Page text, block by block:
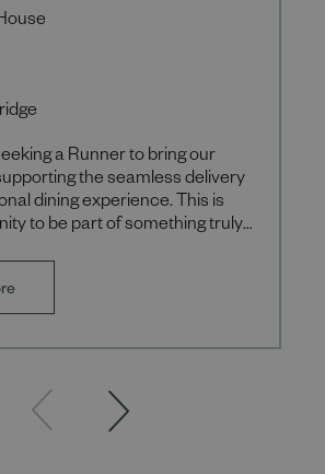
a Runner to bring our
the seamless delivery
dining experience. This is
to be part of something truly